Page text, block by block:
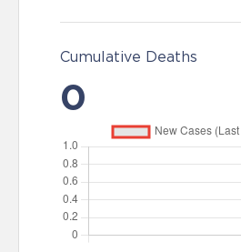
Cumulative Deaths
0